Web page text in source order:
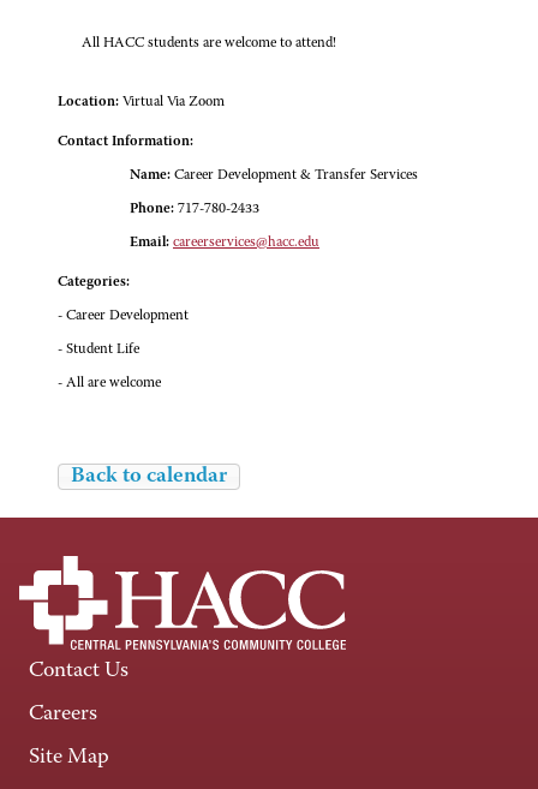
All HACC students are welcome to attend!
Location: Virtual Via Zoom
Contact Information:
Name: Career Development & Transfer Services
Phone: 717-780-2433
Email: careerservices@hacc.edu
Categories:
- Career Development
- Student Life
- All are welcome
Back to calendar
Contact Us
Careers
Site Map